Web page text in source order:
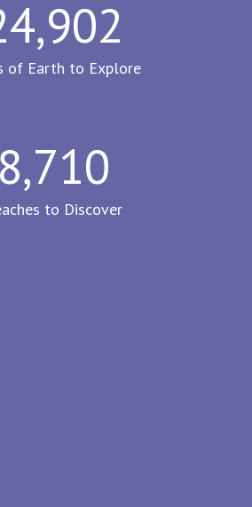
of Earth to Explore
8,710
to Discover